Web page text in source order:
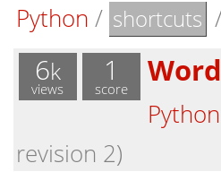
Python / shortcuts
6k
views
1
score
Python
revision 2)